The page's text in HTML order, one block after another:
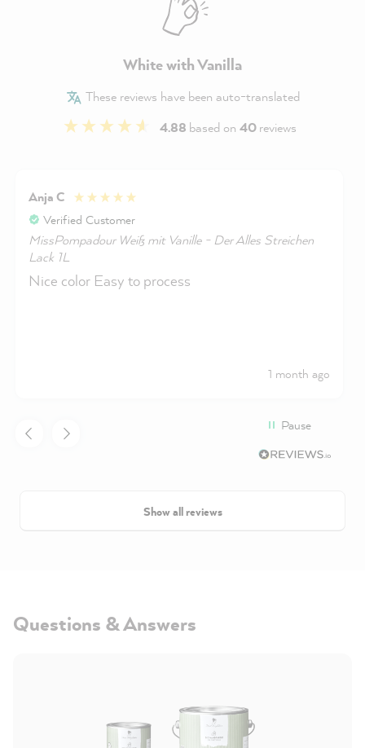
White with Vanilla
These reviews have been auto-translated
4.88 based on 40reviews
Anja C
Verified Customer
MissPompadour Weiß mit Vanille - Der Alles Streichen
Lack 1L
Nice color Easy to process
1 month ago
Pause
Show all reviews
Questions & Answers